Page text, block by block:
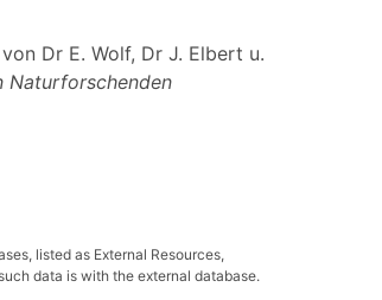
Dr E. Wolf, Dr J. Elbert u.
Naturforschenden
listed as External Resources,
data is with the external database.